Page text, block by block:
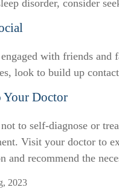
disorder, consider
with friends
look to build up
Your Doctor
to self-diagnose or
Visit your doctor to
and recommend the
2023